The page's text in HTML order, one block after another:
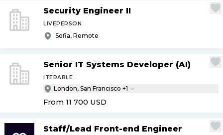
Security Engineer II
LIVEPERSON
Sofia, Remote
Senior IT Systems Developer (AI)
ITERABLE
London, San Francisco +1
From 11 700 USD
Staff/Lead Front-end Engineer